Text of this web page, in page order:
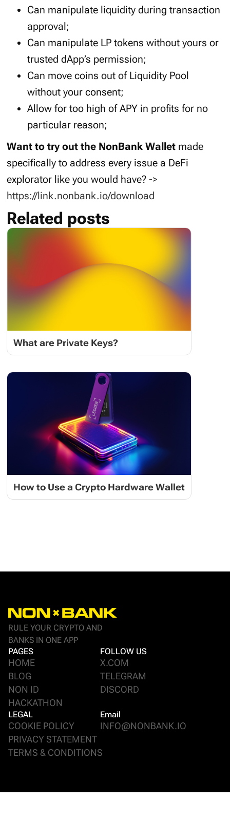
Can manipulate liquidity during transaction
approval;
Can manipulate LP tokens without yours or
trusted dApp’s permission;
Can move coins out of Liquidity Pool
without your consent;
Allow for too high of APY in profits for no
particular reason;
Want to try out the NonBank Wallet made
specifically to address every issue a DeFi
explorator like you would have? ->
https://link.nonbank.io/download
Related posts
What are Private Keys?
How to Use a Crypto Hardware Wallet
RULE YOUR CRYPTO AND
BANKS IN ONE APP
PAGES
HOME
BLOG
NON ID
HACKATHON
FOLLOW US
X.COM
TELEGRAM
DISCORD
LEGAL
COOKIE POLICY
PRIVACY STATEMENT
TERMS & CONDITIONS
Email
INFO@NONBANK.IO